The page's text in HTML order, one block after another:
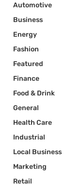
Automotive
Business
Energy
Fashion
Featured
Finance
Food & Drink
General
Health Care
Industrial
Local Business
Marketing
Retail